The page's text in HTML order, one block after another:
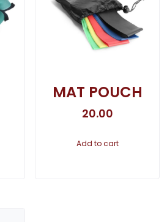
MAT POUCH
20.00
Add to cart